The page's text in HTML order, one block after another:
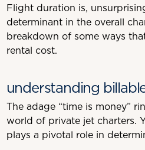
Flight duration is,
determinant in the overall
breakdown of some ways
rental cost.
understanding
The adage “time is money”
world of private jet charters.
plays a pivotal role in